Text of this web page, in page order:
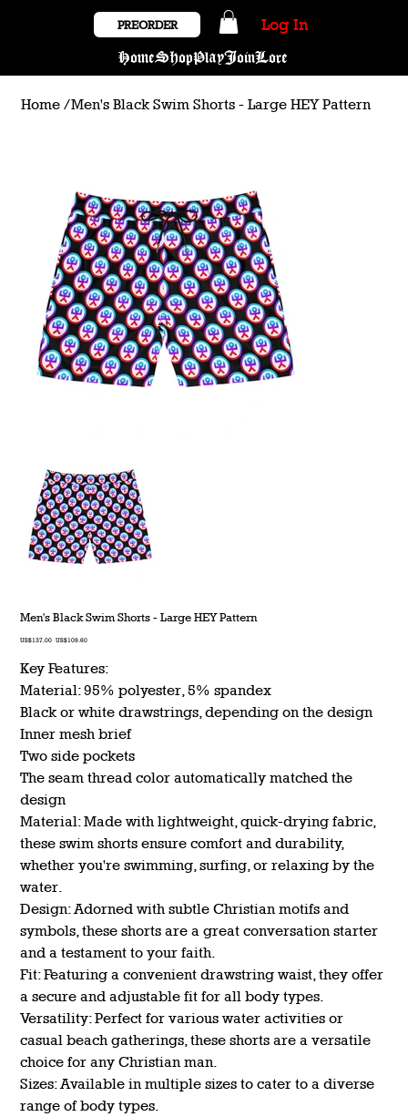
HomeShopPlayJoinLore
PREORDER Log In
Home /Men's Black Swim Shorts - Large HEY Pattern
Men's Black Swim Shorts - Large HEY Pattern
Original
US$137.00 Sale
US$109.60
Key Features:
Material: 95% polyester, 5% spandex
Black or white drawstrings, depending on the design
Inner mesh brief
Two side pockets
The seam thread color automatically matched the
design
Material: Made with lightweight, quick-drying fabric,
these swim shorts ensure comfort and durability,
whether you're swimming, surfing, or relaxing by the
water.
Design: Adorned with subtle Christian motifs and
symbols, these shorts are a great conversation starter
and a testament to your faith.
Fit: Featuring a convenient drawstring waist, they offer
a secure and adjustable fit for all body types.
Versatility: Perfect for various water activities or
casual beach gatherings, these shorts are a versatile
choice for any Christian man.
Sizes: Available in multiple sizes to cater to a diverse
range of body types.